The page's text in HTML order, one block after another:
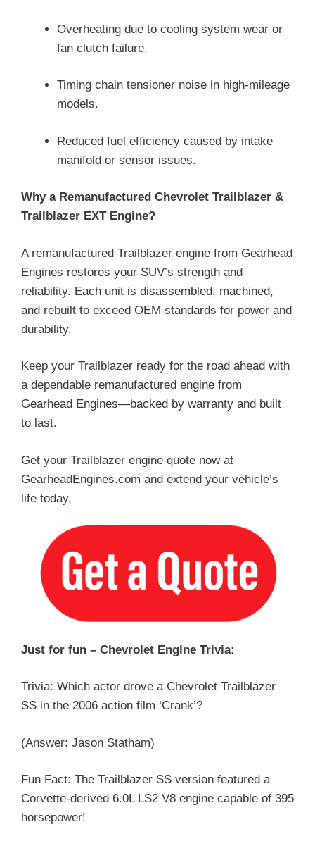
Overheating due to cooling system wear or
fan clutch failure.
Timing chain tensioner noise in high-mileage
models.
Reduced fuel efficiency caused by intake
manifold or sensor issues.
Why a Remanufactured Chevrolet Trailblazer &
Trailblazer EXT Engine?
A remanufactured Trailblazer engine from Gearhead
Engines restores your SUV’s strength and
reliability. Each unit is disassembled, machined,
and rebuilt to exceed OEM standards for power and
durability.
Keep your Trailblazer ready for the road ahead with
a dependable remanufactured engine from
Gearhead Engines—backed by warranty and built
to last.
Get your Trailblazer engine quote now at
GearheadEngines.com and extend your vehicle’s
life today.
Just for fun – Chevrolet Engine Trivia:
Trivia: Which actor drove a Chevrolet Trailblazer
SS in the 2006 action film ‘Crank’?
(Answer: Jason Statham)
Fun Fact: The Trailblazer SS version featured a
Corvette-derived 6.0L LS2 V8 engine capable of 395
horsepower!